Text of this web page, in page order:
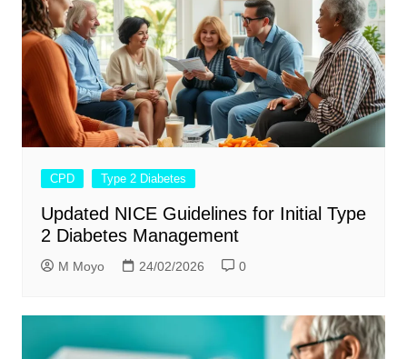
CPD Type 2 Diabetes
Updated NICE Guidelines for Initial Type
2 Diabetes Management
M Moyo 24/02/2026 0